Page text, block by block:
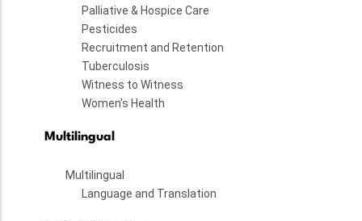
Palliative & Hospice Care
Pesticides
Recruitment and Retention
Tuberculosis
Witness to Witness
Women's Health
Multilingual
Multilingual
Language and Translation